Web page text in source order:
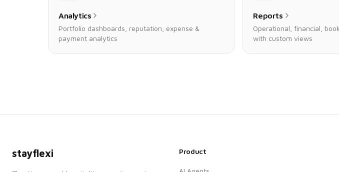
Analytics
Portfolio dashboards, reputation, expense &
payment analytics
Reports
Operational, financial,
with custom views
stayflexi Product